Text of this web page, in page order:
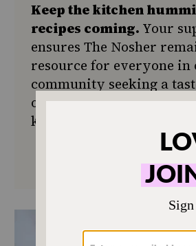
Keep the kitchen
recipes coming. Your
ensures The Nosher
resource for everyone in
community seeking a
or a new tradition.
keep Jewish food